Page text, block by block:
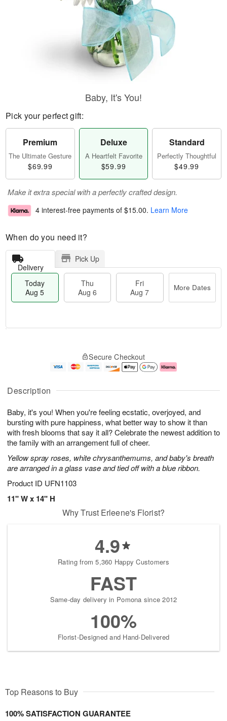
Description
Baby, it's you! When you're feeling ecstatic, overjoyed, and
bursting with pure happiness, what better way to show it than
with fresh blooms that say it all? Celebrate the newest addition to
the family with an arrangement full of cheer.
Yellow spray roses, white chrysanthemums, and baby's breath
are arranged in a glass vase and tied off with a blue ribbon.
Product ID UFN1103
11" W x 14" H
Baby, It's You!
Pick your perfect gift:
Premium
The Ultimate Gesture
$69.99
Deluxe
A Heartfelt Favorite
$59.99
Standard
Perfectly Thoughtful
$49.99
Make it extra special with a perfectly crafted design.
4 interest-free payments of $15.00. Learn More
When do you need it?
Delivery
Pick Up
Today
Aug 5
Thu
Aug 6
Fri
Aug 7
More Dates
A
u
5
g
g
e
s
Secure Checkout
Why Trust Erleene's Florist?
4.9
Rating from 5,360 Happy Customers
FAST
Same-day delivery in Pomona since 2012
100%
Florist-Designed and Hand-Delivered
Top Reasons to Buy
100% SATISFACTION GUARANTEE